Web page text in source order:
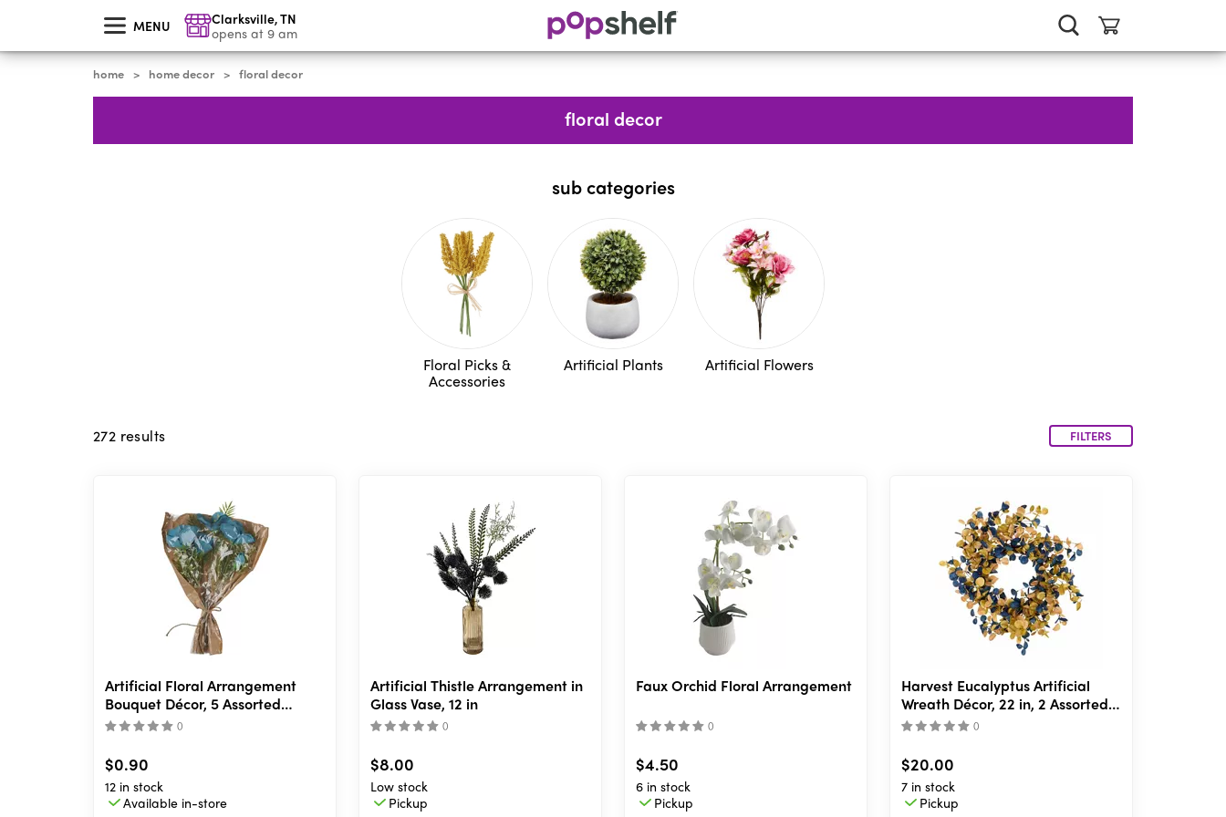
MENU Clarksville,TN
opens at 9 am
home > home decor > floral decor
floral decor
sub categories
Floral Picks &
Accessories
Artificial Plants Artificial Flowers
272 results FILTERS
Artificial Floral Arrangement
Bouquet Décor, 5 Assorted
Designs
()
$0.90
12 in stock
Available in-store
Artificial Thistle Arrangement in
Glass Vase, 12 in
()
$8.00
Low stock
Pickup
Faux Orchid Floral Arrangement
()
$4.50
6 in stock
Pickup
Harvest Eucalyptus Artificial
Wreath Décor, 22 in, 2 Assorted
Styles
()
$20.00
7 in stock
Pickup